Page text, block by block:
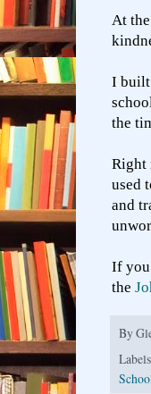
At
I built
the
Right
used
and
If you
the
By